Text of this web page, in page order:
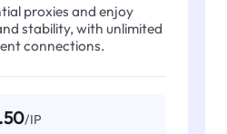
proxies and enjoy
stability, with unlimited
connections.
/IP